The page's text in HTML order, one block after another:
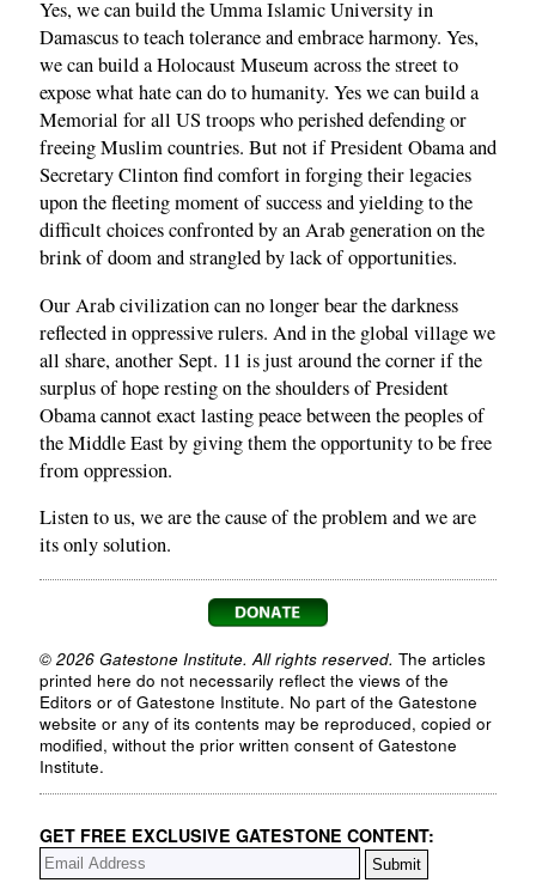
Yes, we can build the Umma Islamic University in
Damascus to teach tolerance and embrace harmony. Yes,
we can build a Holocaust Museum across the street to
expose what hate can do to humanity. Yes we can build a
Memorial for all US troops who perished defending or
freeing Muslim countries. But not if President Obama and
Secretary Clinton find comfort in forging their legacies
upon the fleeting moment of success and yielding to the
difficult choices confronted by an Arab generation on the
brink of doom and strangled by lack of opportunities.
Our Arab civilization can no longer bear the darkness
reflected in oppressive rulers. And in the global village we
all share, another Sept. 11 is just around the corner if the
surplus of hope resting on the shoulders of President
Obama cannot exact lasting peace between the peoples of
the Middle East by giving them the opportunity to be free
from oppression.
Listen to us, we are the cause of the problem and we are
its only solution.
© 2026 Gatestone Institute. All rights reserved. The articles
printed here do not necessarily reflect the views of the
Editors or of Gatestone Institute. No part of the Gatestone
website or any of its contents may be reproduced, copied or
modified, without the prior written consent of Gatestone
Institute.
GET FREE EXCLUSIVE GATESTONE CONTENT: